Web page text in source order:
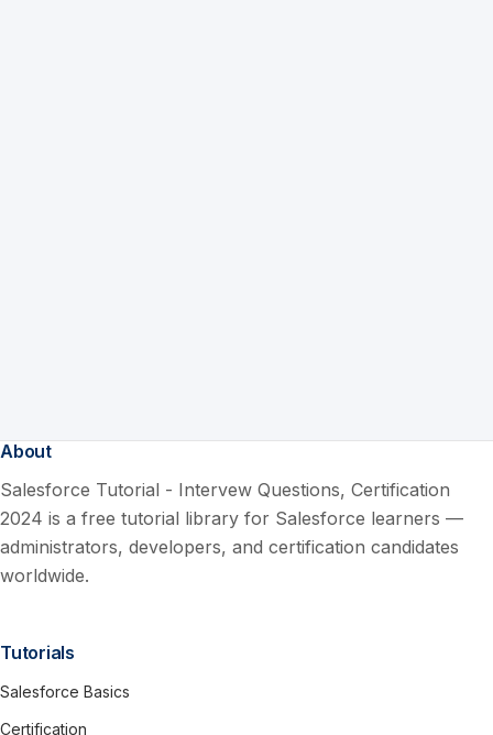
About
Salesforce Tutorial - Intervew Questions, Certification
2024 is a free tutorial library for Salesforce learners —
administrators, developers, and certification candidates
worldwide.
Tutorials
Salesforce Basics
Certification